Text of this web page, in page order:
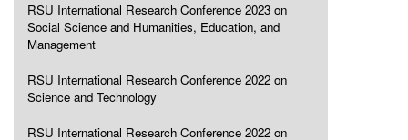
RSU International Research Conference 2023 on
Social Science and Humanities, Education, and
Management
RSU International Research Conference 2022 on
Science and Technology
RSU International Research Conference 2022 on